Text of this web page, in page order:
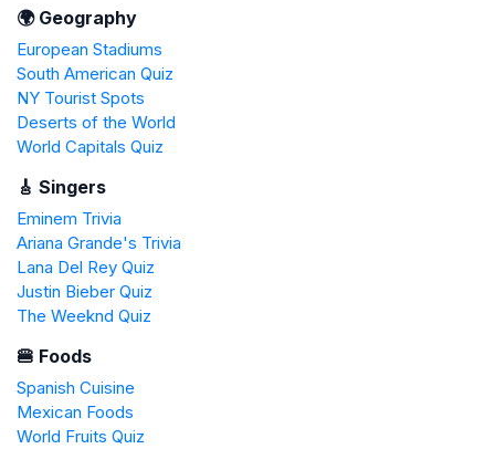
🌍 Geography
European Stadiums
South American Quiz
NY Tourist Spots
Deserts of the World
World Capitals Quiz
🎸 Singers
Eminem Trivia
Ariana Grande's Trivia
Lana Del Rey Quiz
Justin Bieber Quiz
The Weeknd Quiz
🍔 Foods
Spanish Cuisine
Mexican Foods
World Fruits Quiz